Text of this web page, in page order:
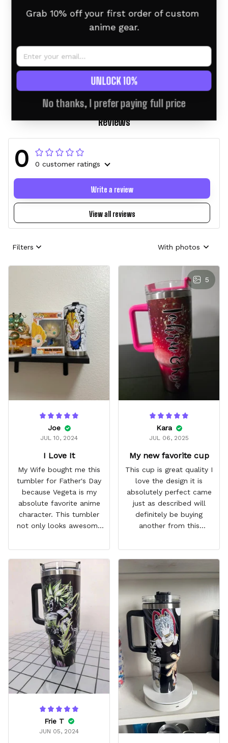
Custom Name -
Christmas Style
$46.95 USD
Custom Name -
$58.95 USD
Reviews
0 0 customer ratings
View all reviews
Write a review
Filters With photos
Joe
JUL 10, 2024
I Love It
My Wife bought me this
tumbler for Father's Day
because Vegeta is my
absolute favorite anime
character. This tumbler
not only looks awesome
out 10 would
recommend!
5
Kara
JUL 06, 2025
My new favorite cup
This cup is great quality I
love the design it is
absolutely perfect came
just as described will
definitely be buying
another from this
comes with a straw
which encourages me to
drink more water
throughout the day I also
love that it can close to
avoid spills and to make
it easy for traveling and it
fits in every cup holder
that I've tried it in
Frie T
JUN 05, 2024
Grab 10% off your first order of custom
anime gear.
UNLOCK 10%
No thanks, I prefer paying full price